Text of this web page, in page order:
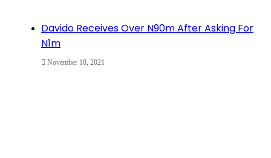
Davido Receives Over N90m After Asking For
N1m
November 18, 2021